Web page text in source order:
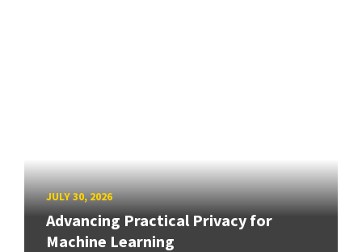
JULY 30, 2026
Advancing Practical Privacy for
Machine Learning